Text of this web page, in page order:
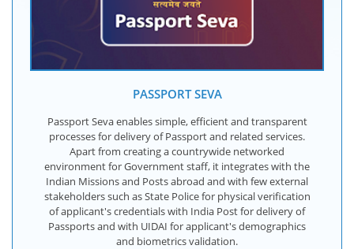
PASSPORT SEVA
Passport Seva enables simple, efficient and transparent
processes for delivery of Passport and related services.
Apart from creating a countrywide networked
environment for Government staff, it integrates with the
Indian Missions and Posts abroad and with few external
stakeholders such as State Police for physical verification
of applicant's credentials with India Post for delivery of
Passports and with UIDAI for applicant's demographics
and biometrics validation.